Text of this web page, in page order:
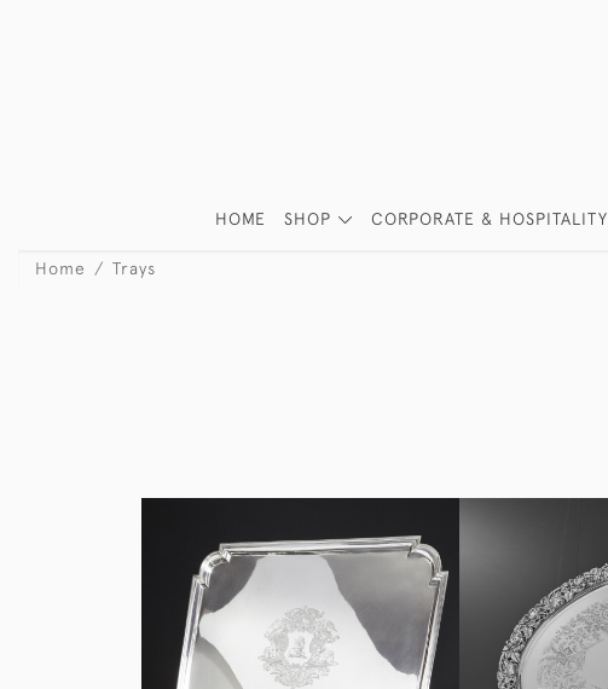
HOME SHOP CORPORATE & HOSPITALITY
Home Trays